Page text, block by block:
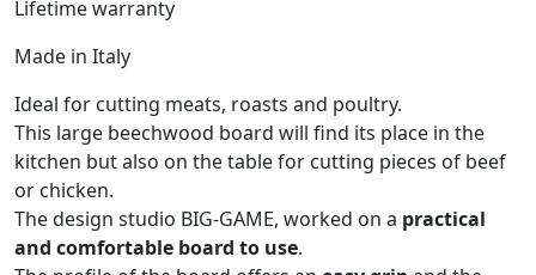
Lifetime warranty
Made in Italy
Ideal for cutting meats, roasts and poultry.
This large beechwood board will find its place in the
kitchen but also on the table for cutting pieces of beef
or chicken.
The design studio BIG-GAME, worked on a practical
and comfortable board to use.